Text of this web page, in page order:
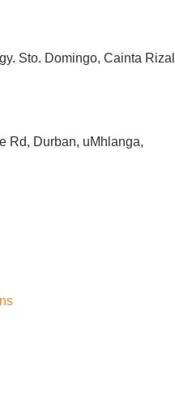
Sto. Domingo, Cainta Rizal
Rd, Durban, uMhlanga,